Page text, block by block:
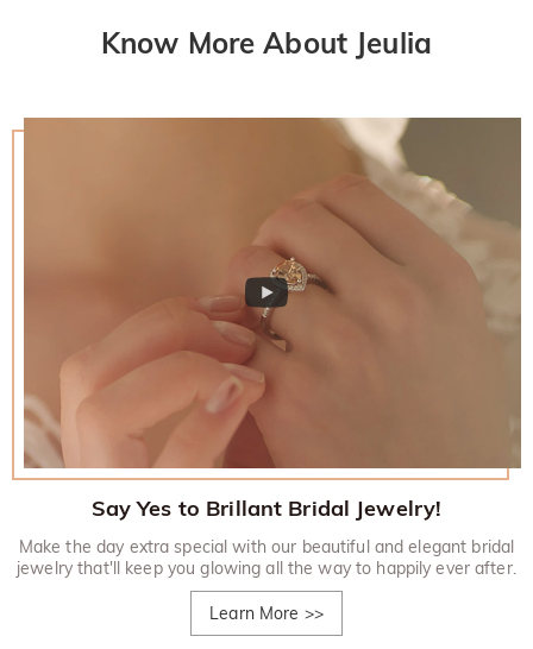
Know More About Jeulia
Say Yes to Brillant Bridal Jewelry!
Make the day extra special with our beautiful and elegant bridal
jewelry that'll keep you glowing all the way to happily ever after.
Learn More >>